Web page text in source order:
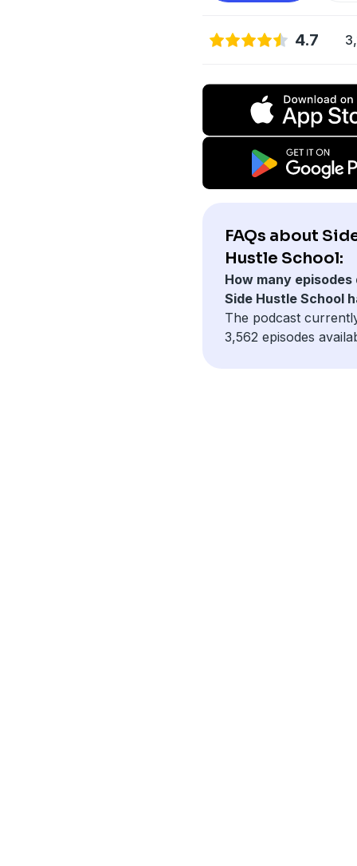
4.7
FAQs about
Hustle School:
How many episodes
Side Hustle School
The podcast
3,562 episodes